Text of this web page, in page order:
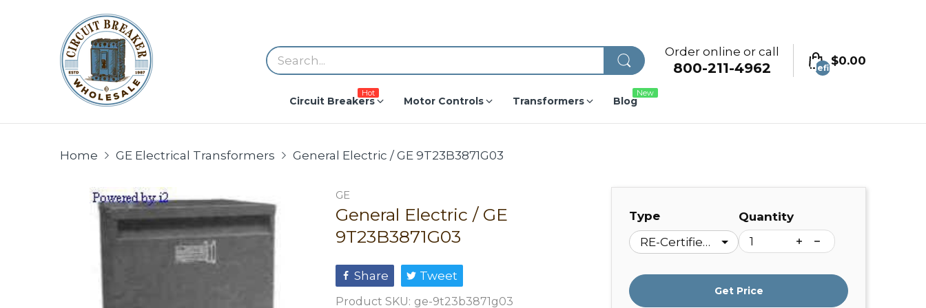
Order online or call
800-211-4962 undefined
$0.00
Circuit Breakers
Hot
Motor Controls Transformers Blog
New
Home GE Electrical Transformers General Electric / GE 9T23B3871G03
GE
General Electric / GE
9T23B3871G03
Share Tweet
Product SKU: ge-9t23b3871g03
Type Quantity
Get Price